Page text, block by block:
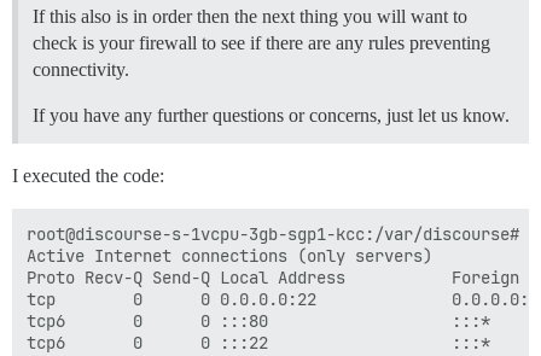
## Any custom commands to run after building
run:
  - exec: echo "Beginning of custom commands"
## After getting the first signup email, re-
If this also is in order then the next thing you will want to
check is your firewall to see if there are any rules preventing
connectivity.
If you have any further questions or concerns, just let us know.
I executed the code:
root@discourse-s-1vcpu-3gb-sgp1-kcc:/var/
Active Internet connections (only servers)
Proto Recv-Q Send-Q Local Address
tcp        0      0 0.0.0.0:22
tcp6       0      0 :::80                   :::*
tcp6       0      0 :::22                   :::*